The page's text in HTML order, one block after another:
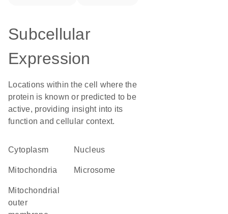
Subcellular
Expression
Locations within the cell where the
protein is known or predicted to be
active, providing insight into its
function and cellular context.
Cytoplasm Nucleus
Mitochondria microsome
mitochondrial
outer